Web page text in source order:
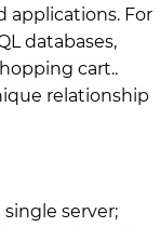
applications. For
databases,
cart..
relationship
server;